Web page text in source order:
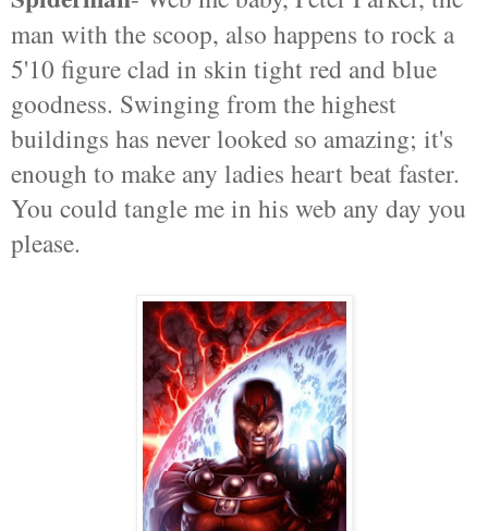
man with the scoop, also happens to rock a
5'10 figure clad in skin tight red and blue
goodness. Swinging from the highest
buildings has never looked so amazing; it's
enough to make any ladies heart beat faster.
You could tangle me in his web any day you
please.